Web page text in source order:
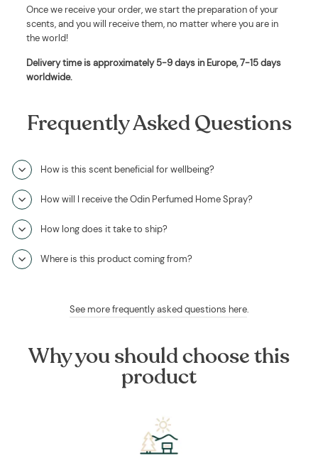
Once we receive your order, we start the preparation of your
scents, and you will receive them, no matter where you are in
the world!
Delivery time is approximately5-9 days in Europe, 7-15 days
worldwide.
Frequently Asked Questions
How is this scent beneficial for wellbeing?
How will I receive the Odin Perfumed Home Spray?
How long does it take to ship?
Where is this product coming from?
See more frequently asked questions here.
Why you should choose this
product